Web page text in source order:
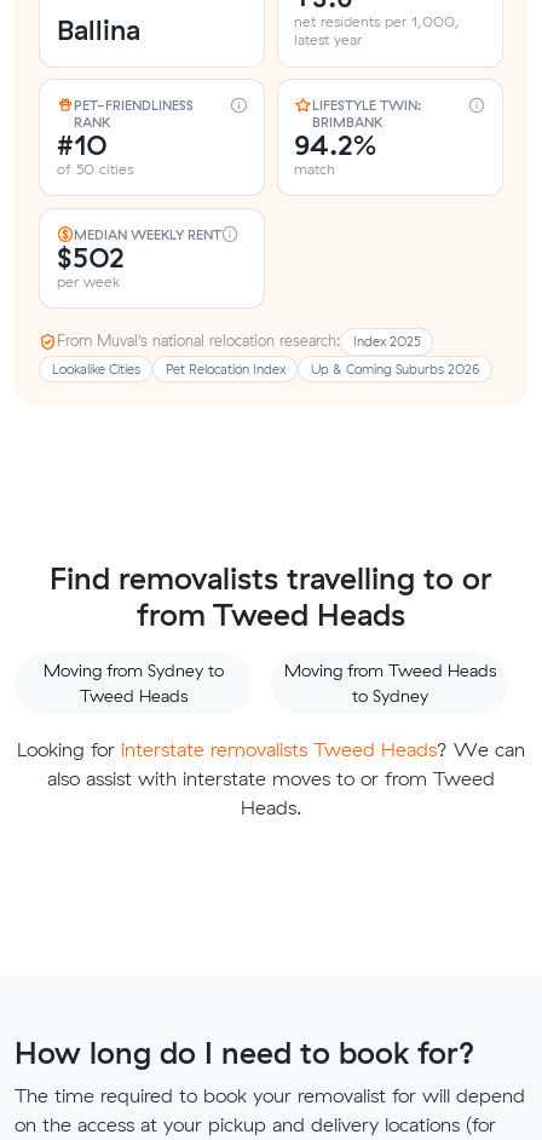
Ballina
net residents per 1,000,
latest year
PET-FRIENDLINESS
RANK
#10
of 50 cities
LIFESTYLE TWIN:
BRIMBANK
94.2%
match
MEDIAN WEEKLY RENT
$502
per week
From Muval’s national relocation research:
Index 2025
Lookalike Cities
Pet Relocation Index Up & Coming Suburbs 2026
Find removalists travelling to or
from Tweed Heads
Moving from Sydney to
Tweed Heads
Moving from Tweed Heads
to Sydney
Looking for interstate removalists Tweed Heads? We can
also assist with interstate moves to or from Tweed
Heads.
How long do I need to book for?
The time required to book your removalist for will depend
on the access at your pickup and delivery locations (for